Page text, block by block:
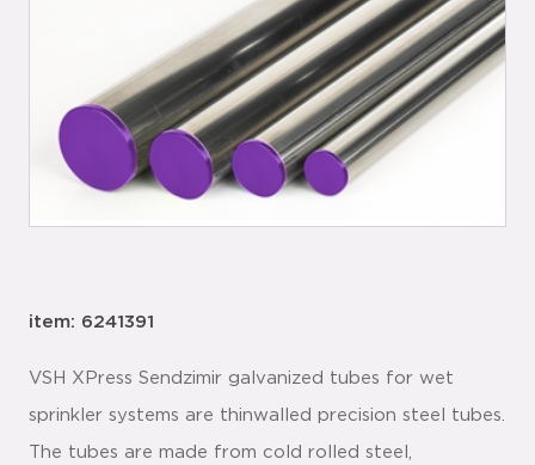
item: 6241391
VSH XPress Sendzimir galvanized tubes for wet
sprinkler systems are thinwalled precision steel tubes.
The tubes are made from cold rolled steel,